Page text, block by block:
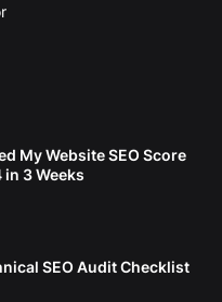
My Website SEO Score
in 3 Weeks
SEO Audit Checklist